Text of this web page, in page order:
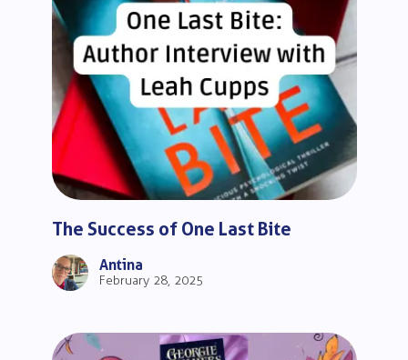
The Success of One Last Bite
Antina
February 28, 2025